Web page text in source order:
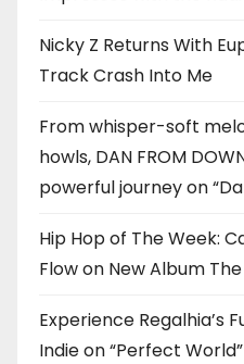
Nicky Z Returns With
Track Crash Into Me
From whisper-soft
howls, DAN FROM
powerful journey on
Hip Hop of The Week:
Flow on New Album
Experience Regalhia’s
Indie on “Perfect World”